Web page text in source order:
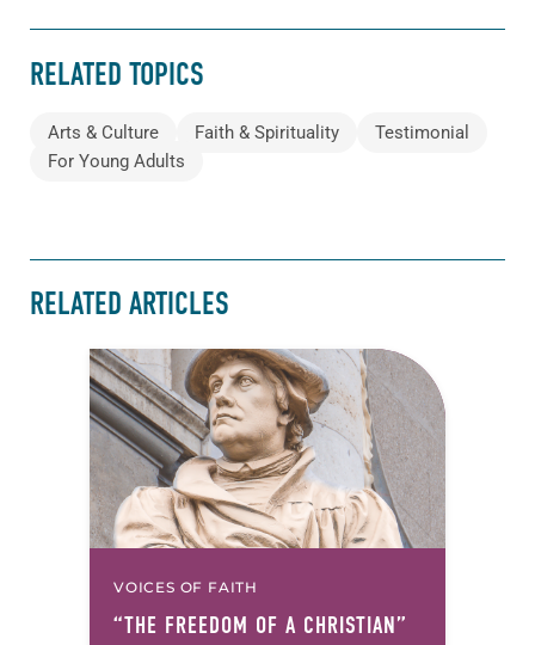
RELATED TOPICS
Arts & Culture Faith & Spirituality
Testimonial
For Young Adults
RELATED ARTICLES
VOICES OF FAITH
“THE FREEDOM OF A CHRISTIAN”